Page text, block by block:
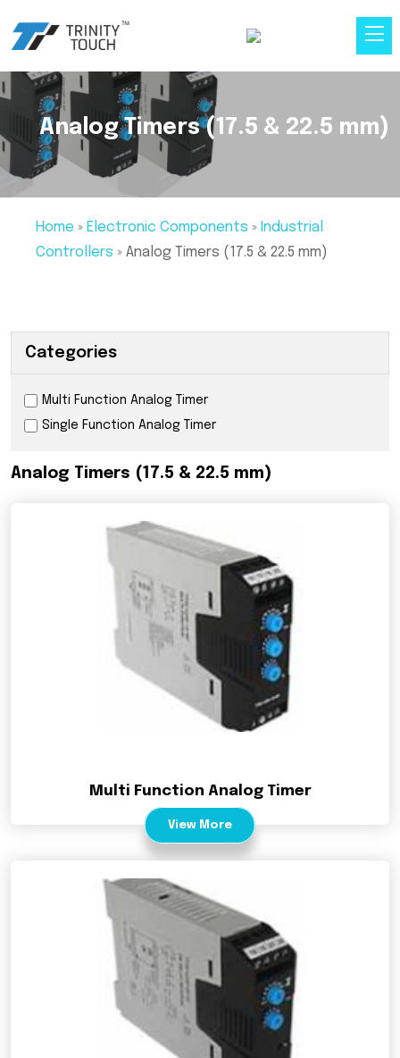
Analog Timers (17.5 & 22.5 mm)
Home » Electronic Components » Industrial
Controllers » Analog Timers (17.5 & 22.5 mm)
Analog Timers (17.5 & 22.5 mm)
Multi Function Analog Timer
View More
Categories
Multi Function Analog Timer
Single Function Analog Timer